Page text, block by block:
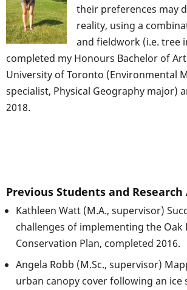
their preferences may
reality, using a
and fieldwork (i.e. tree
completed my Honours Bachelor of
University of Toronto (Environmental
specialist, Physical Geography major)
2018.
Previous Students and
Kathleen Watt (M.A., supervisor)
challenges of implementing the Oak
Conservation Plan, completed 2016.
Angela Robb (M.Sc., supervisor)
urban canopy cover following an ice